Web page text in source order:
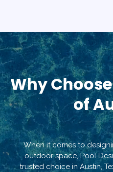
Why
of
When it comes to
outdoor space, Pool
trusted choice in Austin,